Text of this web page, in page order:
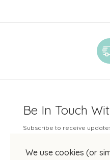
We use cookies (or
Be In Touch
Subscribe to receive